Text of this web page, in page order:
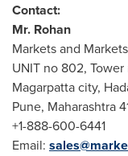
Contact:
Mr. Rohan
Markets and Markets
UNIT no 802, Tower
Magarpatta city,
Pune, Maharashtra
+1-888-600-6441
Email: